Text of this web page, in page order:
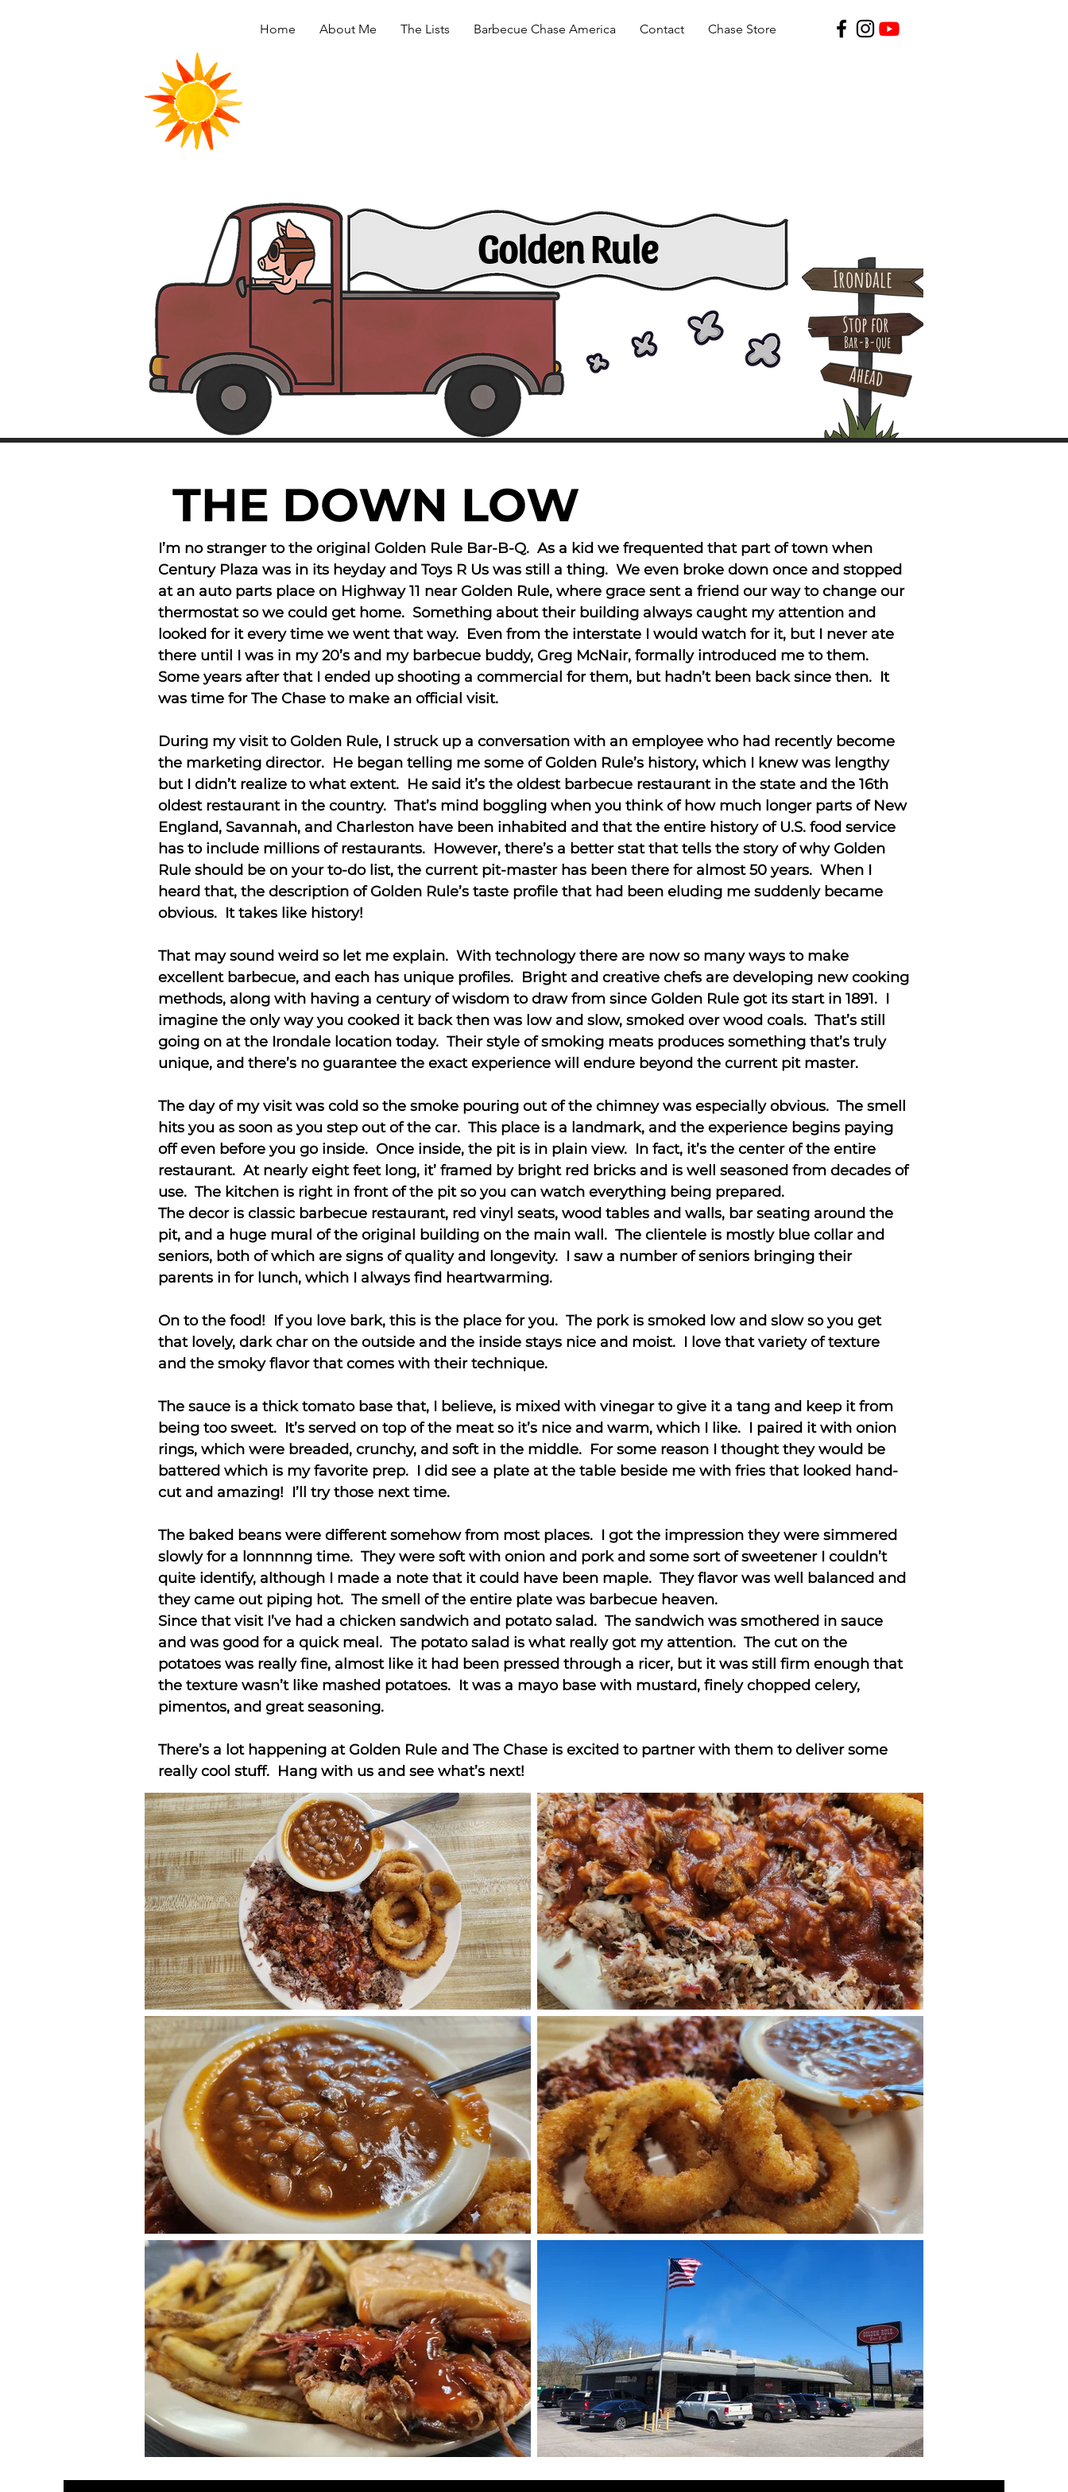
Home About Me The Lists Barbecue Chase America Contact Chase Store
Golden Rule
Stop for
Bar-b-que
Ahead
Irondale
THE DOWN LOW
I’m no stranger to the original Golden Rule Bar-B-Q. As a kid we frequented that part of town when
Century Plaza was in its heyday and Toys R Us was still a thing. We even broke down once and stopped
at an auto parts place on Highway 11 near Golden Rule, where grace sent a friend our way to change our
thermostat so we could get home. Something about their building always caught my attention and
looked for it every time we went that way. Even from the interstate I would watch for it, but I never ate
there until I was in my 20’s and my barbecue buddy, Greg McNair, formally introduced me to them.
Some years after that I ended up shooting a commercial for them, but hadn’t been back since then. It
was time for The Chase to make an official visit.
During my visit to Golden Rule, I struck up a conversation with an employee who had recently become
the marketing director. He began telling me some of Golden Rule’s history, which I knew was lengthy
but I didn’t realize to what extent. He said it’s the oldest barbecue restaurant in the state and the 16th
oldest restaurant in the country. That’s mind boggling when you think of how much longer parts of New
England, Savannah, and Charleston have been inhabited and that the entire history of U.S. food service
has to include millions of restaurants. However, there’s a better stat that tells the story of why Golden
Rule should be on your to-do list, the current pit-master has been there for almost 50 years. When I
heard that, the description of Golden Rule’s taste profile that had been eluding me suddenly became
obvious. It takes like history!
That may sound weird so let me explain. With technology there are now so many ways to make
excellent barbecue, and each has unique profiles. Bright and creative chefs are developing new cooking
methods, along with having a century of wisdom to draw from since Golden Rule got its start in 1891. I
imagine the only way you cooked it back then was low and slow, smoked over wood coals. That’s still
going on at the Irondale location today. Their style of smoking meats produces something that’s truly
unique, and there’s no guarantee the exact experience will endure beyond the current pit master.
The day of my visit was cold so the smoke pouring out of the chimney was especially obvious. The smell
hits you as soon as you step out of the car. This place is a landmark, and the experience begins paying
off even before you go inside. Once inside, the pit is in plain view. In fact, it’s the center of the entire
restaurant. At nearly eight feet long, it’ framed by bright red bricks and is well seasoned from decades of
use. The kitchen is right in front of the pit so you can watch everything being prepared.
The decor is classic barbecue restaurant, red vinyl seats, wood tables and walls, bar seating around the
pit, and a huge mural of the original building on the main wall. The clientele is mostly blue collar and
seniors, both of which are signs of quality and longevity. I saw a number of seniors bringing their
parents in for lunch, which I always find heartwarming.
On to the food! If you love bark, this is the place for you. The pork is smoked low and slow so you get
that lovely, dark char on the outside and the inside stays nice and moist. I love that variety of texture
and the smoky flavor that comes with their technique.
The sauce is a thick tomato base that, I believe, is mixed with vinegar to give it a tang and keep it from
being too sweet. It’s served on top of the meat so it’s nice and warm, which I like. I paired it with onion
rings, which were breaded, crunchy, and soft in the middle. For some reason I thought they would be
battered which is my favorite prep. I did see a plate at the table beside me with fries that looked hand-
cut and amazing! I’ll try those next time.
The baked beans were different somehow from most places. I got the impression they were simmered
slowly for a lonnnnng time. They were soft with onion and pork and some sort of sweetener I couldn’t
quite identify, although I made a note that it could have been maple. They flavor was well balanced and
they came out piping hot. The smell of the entire plate was barbecue heaven.
Since that visit I’ve had a chicken sandwich and potato salad. The sandwich was smothered in sauce
and was good for a quick meal. The potato salad is what really got my attention. The cut on the
potatoes was really fine, almost like it had been pressed through a ricer, but it was still firm enough that
the texture wasn’t like mashed potatoes. It was a mayo base with mustard, finely chopped celery,
pimentos, and great seasoning.
There’s a lot happening at Golden Rule and The Chase is excited to partner with them to deliver some
really cool stuff. Hang with us and see what’s next!